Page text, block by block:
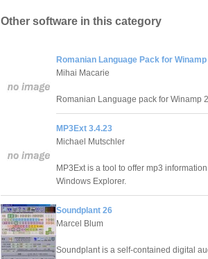
Other software in this category
Romanian Language Pack for
Mihai Macarie
Romanian Language pack for Winamp
MP3Ext 3.4.23
Michael Mutschler
MP3Ext is a tool to offer mp3
Windows Explorer.
Soundplant 26
Marcel Blum
Soundplant is a self-contained digital